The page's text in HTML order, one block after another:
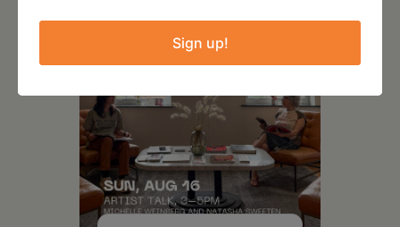
Sign up!